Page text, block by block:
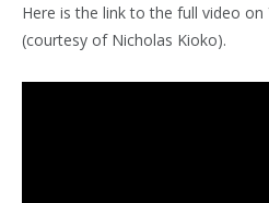
Here is the link to the full video on
(courtesy of Nicholas Kioko).